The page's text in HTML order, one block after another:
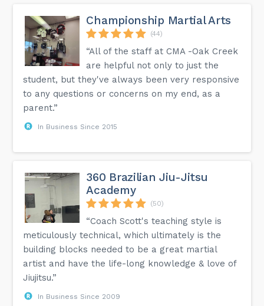
Championship Martial Arts
(44)
“All of the staff at CMA -Oak Creek
are helpful not only to just the
student, but they've always been very responsive
to any questions or concerns on my end, as a
parent.”
In Business Since 2015
360 Brazilian Jiu-Jitsu
Academy
(50)
“Coach Scott's teaching style is
meticulously technical, which ultimately is the
building blocks needed to be a great martial
artist and have the life-long knowledge & love of
Jiujitsu.”
In Business Since 2009